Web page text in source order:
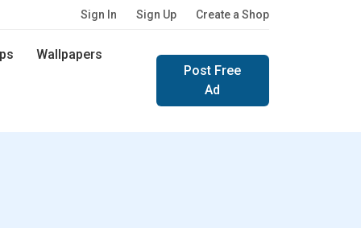
Sign In Sign Up Create a Shop
Wallpapers
Post Free
Ad